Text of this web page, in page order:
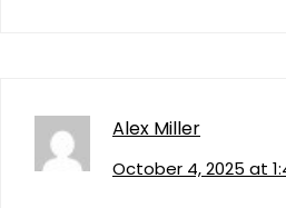
Alex Miller
October 4, 2025 at